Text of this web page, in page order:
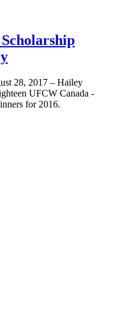
28, 2017 – Hailey
UFCW Canada -
for 2016.